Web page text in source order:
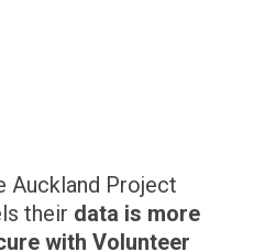
Auckland Project
their data is more
with Volunteer